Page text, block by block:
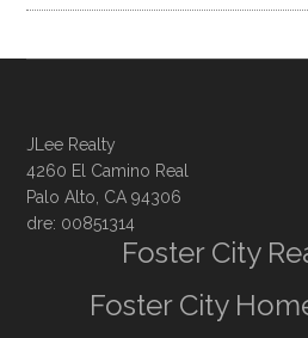
JLee Realty
4260 El Camino Real
Palo Alto, CA 94306
dre: 00851314
Foster City
Foster City